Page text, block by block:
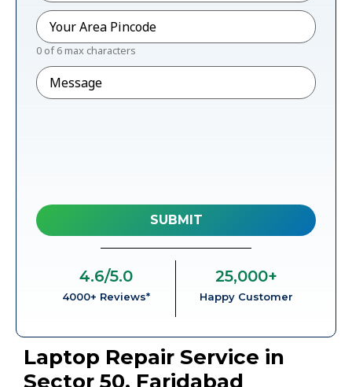
Pincode*
0 of 6 max characters
Message
4000+ Reviews*
4.6/5.0
Happy Customer
25,000+
Laptop Repair Service in
Sector 50, Faridabad